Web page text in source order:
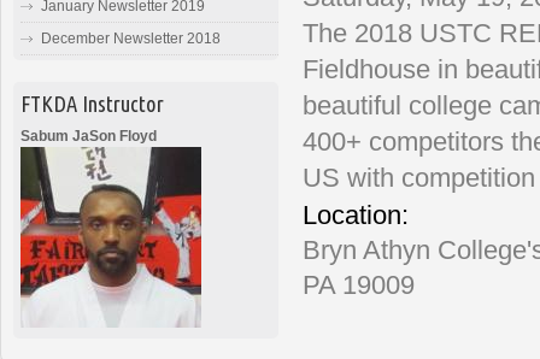
The 2018 USTC
Fieldhouse in
beautiful college
400+ competitors
US with
Location:
Bryn Athyn
PA 19009
January Newsletter 2019
December Newsletter 2018
FTKDA Instructor
Sabum JaSon Floyd